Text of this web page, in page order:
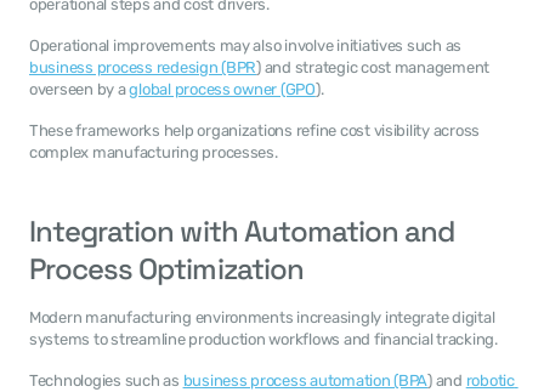
operational steps and cost drivers.
business process redesign (BPR) and strategic cost management
overseen by a global process owner (GPO).
These frameworks help organizations refine cost visibility across
complex manufacturing processes.
Integration with Automation and
Process Optimization
Modern manufacturing environments increasingly integrate digital
systems to streamline production workflows and financial tracking.
Technologies such as business process automation (BPA) and robotic